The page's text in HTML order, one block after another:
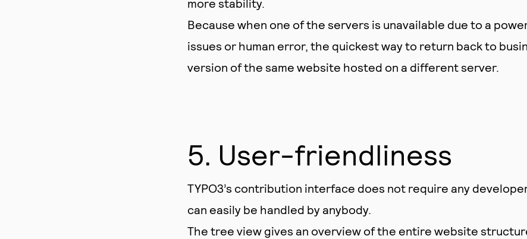
more stability.
Because when one of the servers is unavailable due to a
issues or human error, the quickest way to return back to
version of the same website hosted on a different server.
5. User-friendliness
TYPO3’s contribution interface does not require any
can easily be handled by anybody.
The tree view gives an overview of the entire website